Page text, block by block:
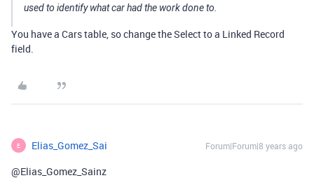
used to identify what car had the work done to.
You have a Cars table, so change the Select to a Linked Record
field.
E Elias_Gomez_Sai Forum|Forum|8 years ago
@Elias_Gomez_Sainz